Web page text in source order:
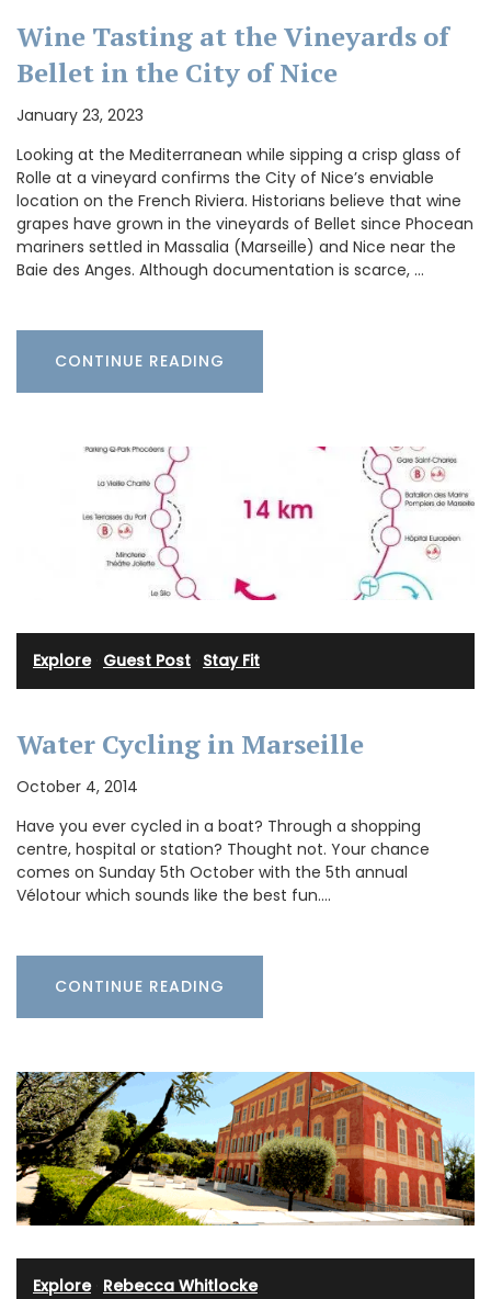
Wine Tasting at the Vineyards of
Bellet in the City of Nice
January 23, 2023
Looking at the Mediterranean while sipping a crisp glass of
Rolle at a vineyard confirms the City of Nice’s enviable
location on the French Riviera. Historians believe that wine
grapes have grown in the vineyards of Bellet since Phocean
mariners settled in Massalia (Marseille) and Nice near the
Baie des Anges. Although documentation is scarce, …
CONTINUE READING
Explore· Guest Post Stay Fit
Water Cycling in Marseille
October 4, 2014
Have you ever cycled in a boat? Through a shopping
centre, hospital or station? Thought not. Your chance
comes on Sunday 5th October with the 5th annual
Vélotour which sounds like the best fun.…
CONTINUE READING
Explore· Rebecca Whitlocke